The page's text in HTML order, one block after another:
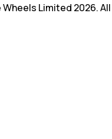
Limited 2026. All